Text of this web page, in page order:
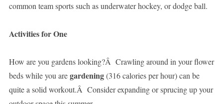
common team sports such as underwater hockey, or dodge ball.
Activities for One
How are you gardens looking?Â Crawling around in your flower
beds while you aregardening(316 calories per hour) can be
quite a solid workout.Â Consider expanding or sprucing up your